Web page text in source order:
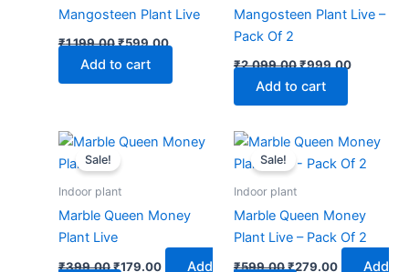
Mangosteen Plant Live
₹1,199.00₹599.00
Add to cart
Mangosteen Plant Live –
Pack Of 2
₹2,099.00₹999.00
Add to cart
Sale!
Indoor plant
Marble Queen Money
Plant Live
₹399.00
Original
price
was:
₹179.00
Current
price
Add
Sale!
Indoor plant
Marble Queen Money
Plant Live – Pack Of 2
₹599.00
Original
price
was:
₹279.00
Current
price
is:
Add